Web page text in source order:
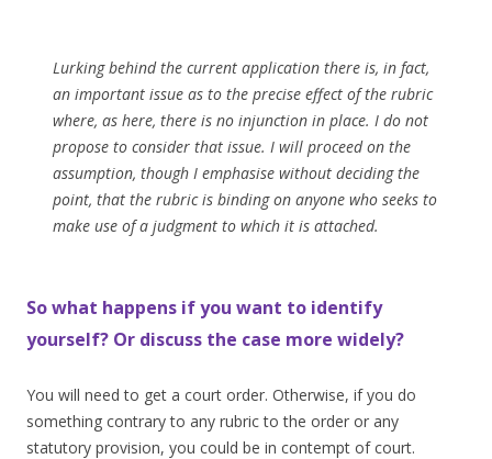
Lurking behind the current application there is, in fact,
an important issue as to the precise effect of the rubric
where, as here, there is no injunction in place. I do not
propose to consider that issue. I will proceed on the
assumption, though I emphasise without deciding the
point, that the rubric is binding on anyone who seeks to
make use of a judgment to which it is attached.
So what happens if you want to identify
yourself? Or discuss the case more widely?
You will need to get a court order. Otherwise, if you do
something contrary to any rubric to the order or any
statutory provision, you could be in contempt of court.